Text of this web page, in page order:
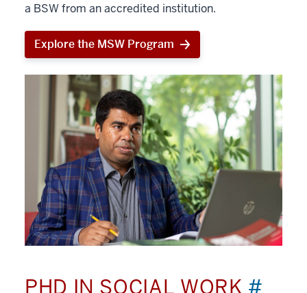
a BSW from an accredited institution.
Explore the MSW Program
PHD IN SOCIAL WORK #